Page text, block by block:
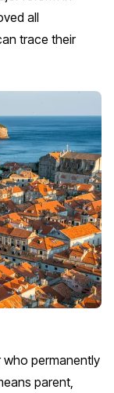
all
trace their
permanently
parent,